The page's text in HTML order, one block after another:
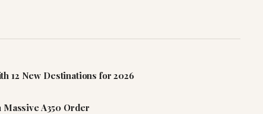
12 New Destinations for 2026
A350 Order